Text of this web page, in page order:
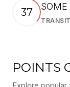
37
POINTS